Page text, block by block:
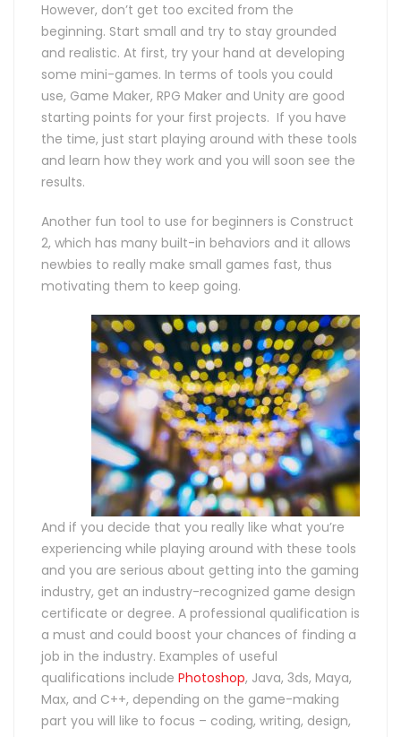
However, don’t get too excited from the
beginning. Start small and try to stay grounded
and realistic. At first, try your hand at developing
some mini-games. In terms of tools you could
use, Game Maker, RPG Maker and Unity are good
starting points for your first projects. If you have
the time, just start playing around with these tools
and learn how they work and you will soon see the
results.
Another fun tool to use for beginners is Construct
2, which has many built-in behaviors and it allows
newbies to really make small games fast, thus
motivating them to keep going.
And if you decide that you really like what you’re
experiencing while playing around with these tools
and you are serious about getting into the gaming
industry, get an industry-recognized game design
certificate or degree. A professional qualification is
a must and could boost your chances of finding a
job in the industry. Examples of useful
qualifications include Photoshop, Java, 3ds, Maya,
Max, and C++, depending on the game-making
part you will like to focus – coding, writing, design,